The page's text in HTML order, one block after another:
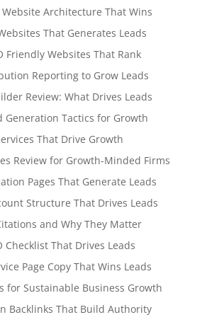
Website Architecture That Wins
That Generates Leads
Friendly Websites That Rank
Reporting to Grow Leads
Review: What Drives Leads
Generation Tactics for Growth
That Drive Growth
Review for Growth-Minded Firms
Pages That Generate Leads
Structure That Drives Leads
and Why They Matter
Checklist That Drives Leads
Page Copy That Wins Leads
for Sustainable Business Growth
Backlinks That Build Authority